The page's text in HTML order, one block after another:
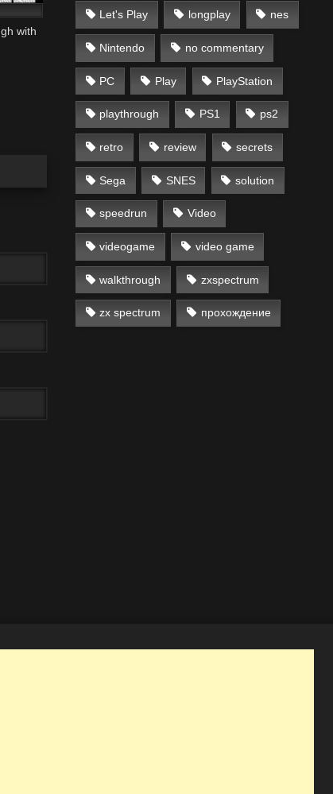
with
Let's Play longplay nes
Nintendo no commentary
PC Play PlayStation
playthrough PS1 ps2
retro review secrets
Sega SNES solution
speedrun Video
videogame video game
walkthrough zxspectrum
zx spectrum прохождение